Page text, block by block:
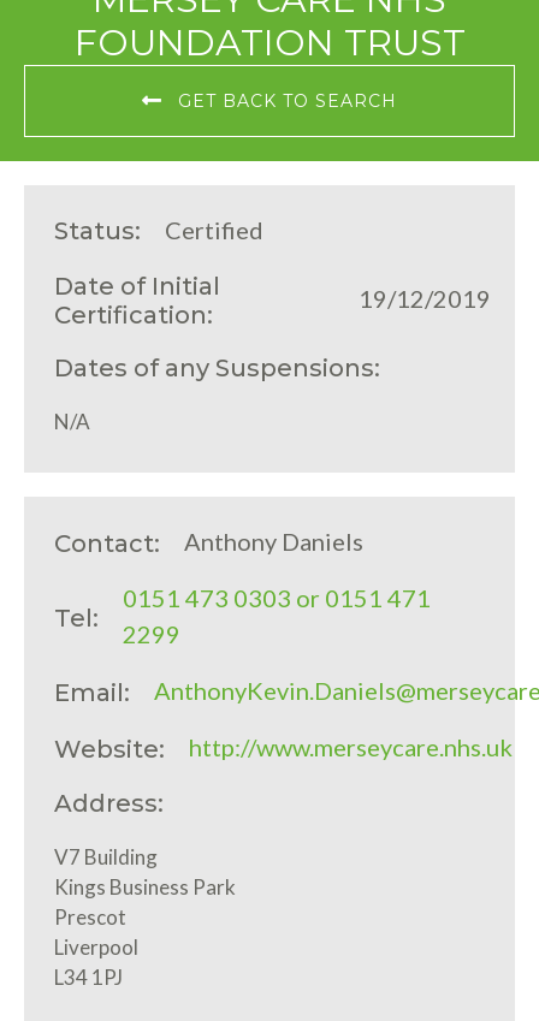
FOUNDATION TRUST
GET BACK TO SEARCH
Status:
Certified
Date of Initial
Certification:
19/12/2019
Dates of any Suspensions:
N/A
Contact: Anthony Daniels
Tel:
0151 473 0303 or 0151 471
2299
Email:
Website:
http://www.merseycare.nhs.uk
Address:
V7 Building
Kings Business Park
Prescot
Liverpool
L34 1PJ